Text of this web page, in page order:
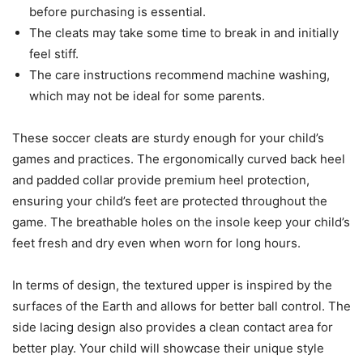
before purchasing is essential.
The cleats may take some time to break in and initially
feel stiff.
The care instructions recommend machine washing,
which may not be ideal for some parents.
These soccer cleats are sturdy enough for your child’s
games and practices. The ergonomically curved back heel
and padded collar provide premium heel protection,
ensuring your child’s feet are protected throughout the
game. The breathable holes on the insole keep your child’s
feet fresh and dry even when worn for long hours.
In terms of design, the textured upper is inspired by the
surfaces of the Earth and allows for better ball control. The
side lacing design also provides a clean contact area for
better play. Your child will showcase their unique style